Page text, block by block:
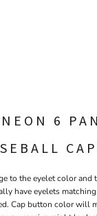
6
CAP
to the eyelet color and
have eyelets
Cap button color will